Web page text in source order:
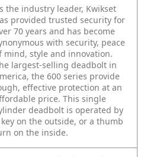
the industry leader, Kwikset
provided trusted security for
70 years and has become
with security, peace
mind, style and innovation.
largest-selling deadbolt in
the 600 series provide
effective protection at an
price. This single
deadbolt is operated by
on the outside, or a thumb
on the inside.